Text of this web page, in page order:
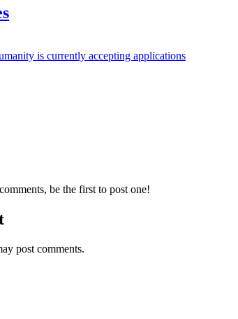
be the first to post one!
post comments.